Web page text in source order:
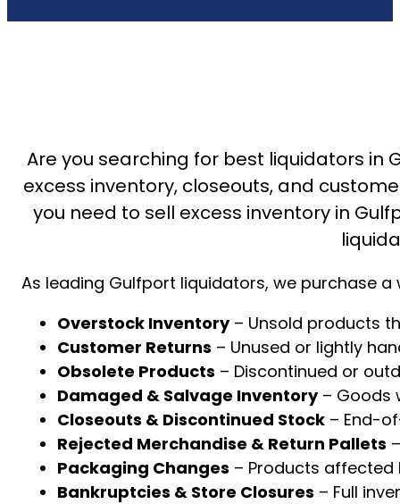
Are you searching for best liquidators in
excess inventory, closeouts, and
you need to sell excess inventory in
As leading Gulfport liquidators, we purchase
Overstock Inventory– Unsold products
Customer Returns – Unused or lightly
Obsolete Products – Discontinued or
Damaged & Salvage Inventory– Goods
Closeouts & Discontinued Stock – End-
Rejected Merchandise & Return Pallets
Packaging Changes – Products affected
Bankruptcies & Store Closures – Full